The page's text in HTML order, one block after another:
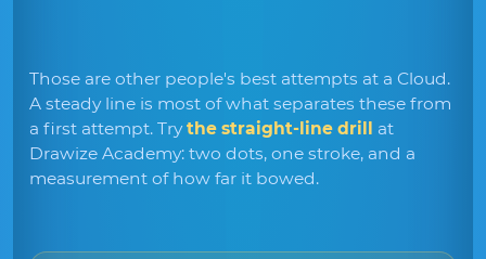
Those are other people's best attempts at a Cloud.
A steady line is most of what separates these from
a first attempt. Trythe straight-line drill at
Drawize Academy: two dots, one stroke, and a
measurement of how far it bowed.